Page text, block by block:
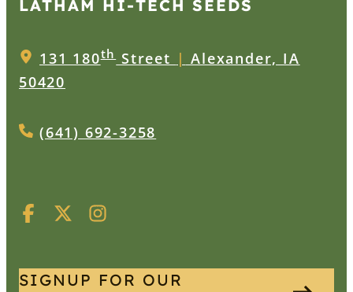
LATHAM HI‑TECH SEEDS
131 180thStreet | Alexander, IA
50420
(641) 692-3258
SIGNUP FOR OUR